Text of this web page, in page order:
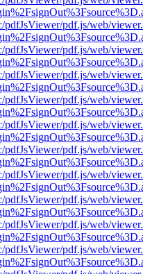
pdfJsViewer/pdf.js/web/
pdfJsViewer/pdf.js/web/
pdfJsViewer/pdf.js/web/
pdfJsViewer/pdf.js/web/
pdfJsViewer/pdf.js/web/
pdfJsViewer/pdf.js/web/
pdfJsViewer/pdf.js/web/
pdfJsViewer/pdf.js/web/
pdfJsViewer/pdf.js/web/
pdfJsViewer/pdf.js/web/